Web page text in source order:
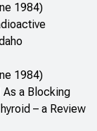
1984)
1984)
a Blocking
– a Review